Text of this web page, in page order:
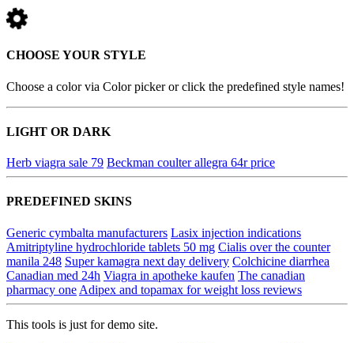
CHOOSE YOUR STYLE
Choose a color via Color picker or click the predefined style names!
LIGHT OR DARK
Herb viagra sale 79 Beckman coulter allegra 64r price
PREDEFINED SKINS
Generic cymbalta manufacturers Lasix injection indications
Amitriptyline hydrochloride tablets 50 mg Cialis over the counter
manila 248 Super kamagra next day delivery Colchicine diarrhea
Canadian med 24h Viagra in apotheke kaufen The canadian
pharmacy one Adipex and topamax for weight loss reviews
This tools is just for demo site.